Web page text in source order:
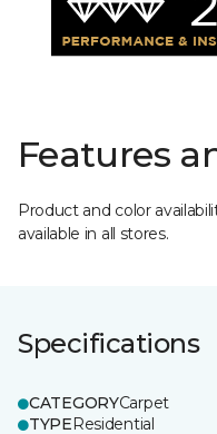
Features
Product and color
available in all stores.
Specifications
CATEGORYCarpet
TYPEResidential